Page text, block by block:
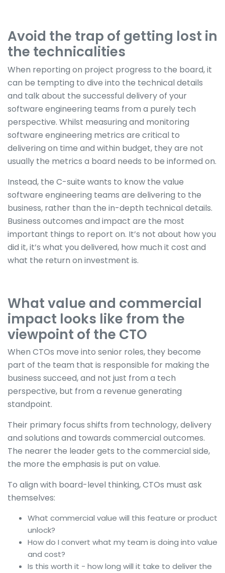
Avoid the trap of getting lost in
the technicalities
When reporting on project progress to the board, it
can be tempting to dive into the technical details
and talk about the successful delivery of your
software engineering teams from a purely tech
perspective. Whilst measuring and monitoring
software engineering metrics are critical to
delivering on time and within budget, they are not
usually the metrics a board needs to be informed on.
Instead, the C-suite wants to know the value
software engineering teams are delivering to the
business, rather than the in-depth technical details.
Business outcomes and impact are the most
important things to report on. It’s not about how you
did it, it’s what you delivered, how much it cost and
what the return on investment is.
What value and commercial
impact looks like from the
viewpoint of the CTO
When CTOs move into senior roles, they become
part of the team that is responsible for making the
business succeed, and not just from a tech
perspective, but from a revenue generating
standpoint.
Their primary focus shifts from technology, delivery
and solutions and towards commercial outcomes.
The nearer the leader gets to the commercial side,
the more the emphasis is put on value.
To align with board-level thinking, CTOs must ask
themselves:
What commercial value will this feature or product
unlock?
How do I convert what my team is doing into value
and cost?
Is this worth it - how long will it take to deliver the